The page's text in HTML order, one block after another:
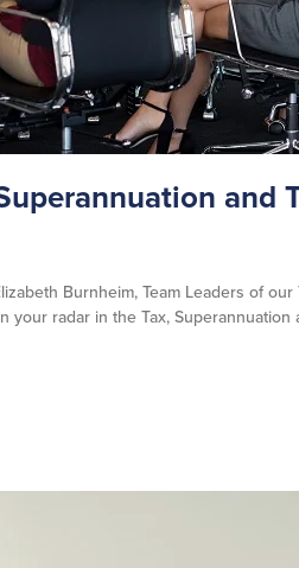
and
Burnheim, Team Leaders of
radar in the Tax, Superannuation